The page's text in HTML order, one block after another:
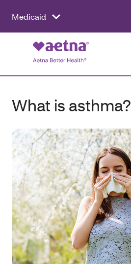
Medicaid
What is asthma?